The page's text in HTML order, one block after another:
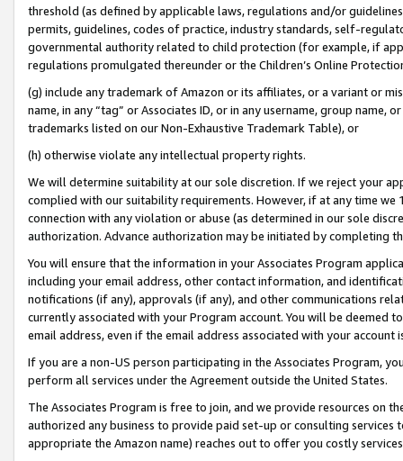
threshold (as defined by applicable laws, regulations and/or
permits, guidelines, codes of practice, industry standards, self-
governmental authority related to child protection (for example, if
regulations promulgated thereunder or the Children’s Online
(g) include any trademark of Amazon or its affiliates, or a variant or
name, in any “tag” or Associates ID, or in any username, group
trademarks listed on our Non-Exhaustive Trademark Table), or
(h) otherwise violate any intellectual property rights.
We will determine suitability at our sole discretion. If we reject your
complied with our suitability requirements. However, if at any time
connection with any violation or abuse (as determined in our sole
authorization. Advance authorization may be initiated by completing
You will ensure that the information in your Associates Program
including your email address, other contact information, and
notifications (if any), approvals (if any), and other communications
currently associated with your Program account. You will be deemed
email address, even if the email address associated with your account
If you are a non-US person participating in the Associates Program,
perform all services under the Agreement outside the United States.
The Associates Program is free to join, and we provide resources on
authorized any business to provide paid set-up or consulting
appropriate the Amazon name) reaches out to offer you costly